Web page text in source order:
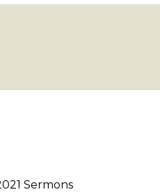
Sermons